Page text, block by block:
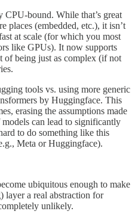
bound. While that’s great
places (embedded, etc.), it isn’t
at scale (for which you most
like GPUs). It now supports
of being just as complex (if not
tools vs. using more generic
by Huggingface. This
erasing the assumptions made
can lead to significantly
to do something like this
Meta or Huggingface).
ubiquitous enough to make
layer a real abstraction for
unlikely.